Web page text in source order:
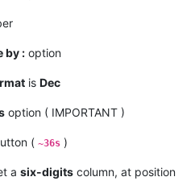
by : option
is Dec
option ( IMPORTANT )
( ~36s )
a six-digits column, at position